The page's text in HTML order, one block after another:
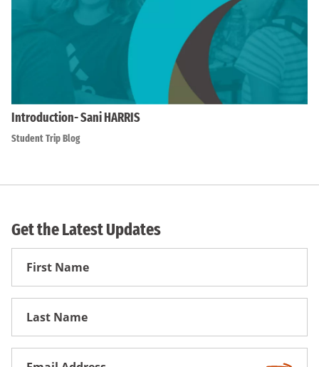
Introduction- Sani HARRIS
Student Trip Blog
Get the Latest Updates
First
Name
First
Name
Email